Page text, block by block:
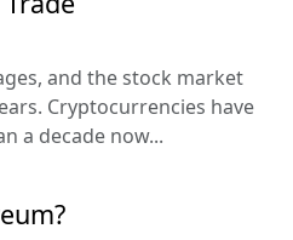
and the stock market
Cryptocurrencies have
a decade now...